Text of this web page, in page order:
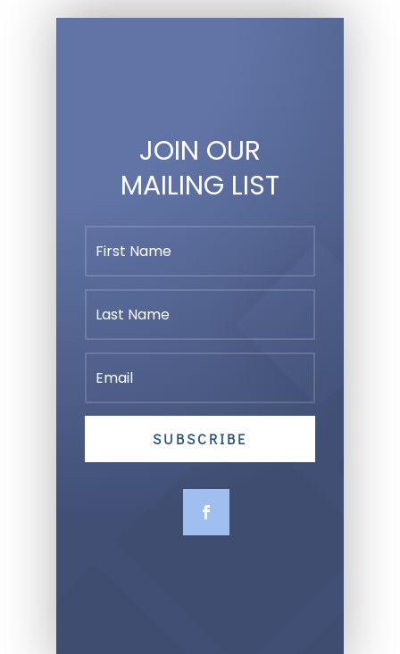
JOIN OUR
MAILING LIST
SUBSCRIBE